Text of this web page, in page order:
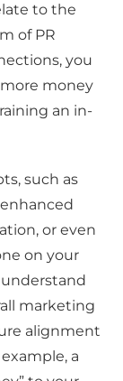
to the
of PR
you
money
an in-
such as
or even
on your
marketing
alignment
a